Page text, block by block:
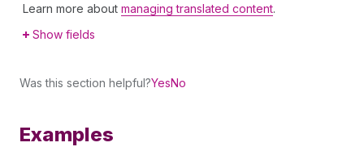
Learn more about managing translated content.
Show fields
Was this section helpful?YesNo
Examples